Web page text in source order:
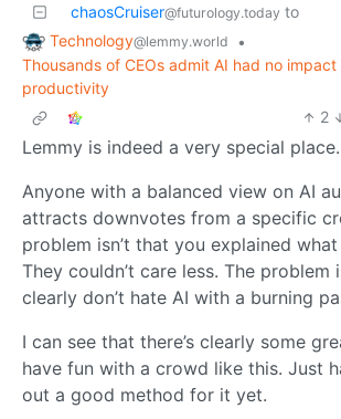
chaosCruiser@futurology.today to
Technology@lemmy.world
•
Thousands of CEOs admit AI had no
productivity
2
Lemmy is indeed a very special
Anyone with a balanced view on AI
attracts downvotes from a specific
problem isn’t that you explained
They couldn’t care less. The problem
clearly don’t hate AI with a burning
I can see that there’s clearly some
have fun with a crowd like this. Just
out a good method for it yet.